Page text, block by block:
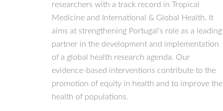
researchers with a track record in Tropical
Medicine and International & Global Health. It
aims at strengthening Portugal's role as a leading
partner in the development and implementation
of a global health research agenda. Our
evidence-based interventions contribute to the
promotion of equity in health and to improve the
health of populations.